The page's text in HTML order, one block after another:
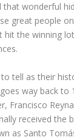
that wonderful
great people
hit the winning
tell as their
way back to
Francisco
received the
as Santo